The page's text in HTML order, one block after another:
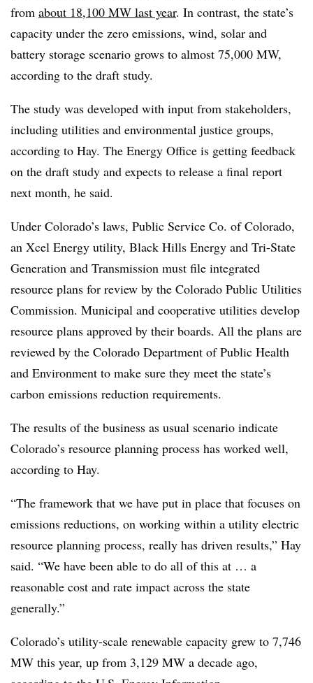
from about 18,100 MW last year. In contrast, the state’s
capacity under the zero emissions, wind, solar and
battery storage scenario grows to almost 75,000 MW,
according to the draft study.
The study was developed with input from stakeholders,
including utilities and environmental justice groups,
according to Hay. The Energy Office is getting feedback
on the draft study and expects to release a final report
next month, he said.
Under Colorado’s laws, Public Service Co. of Colorado,
an Xcel Energy utility, Black Hills Energy and Tri-State
Generation and Transmission must file integrated
resource plans for review by the Colorado Public Utilities
Commission. Municipal and cooperative utilities develop
resource plans approved by their boards. All the plans are
reviewed by the Colorado Department of Public Health
and Environment to make sure they meet the state’s
carbon emissions reduction requirements.
The results of the business as usual scenario indicate
Colorado’s resource planning process has worked well,
according to Hay.
“The framework that we have put in place that focuses on
emissions reductions, on working within a utility electric
resource planning process, really has driven results,” Hay
said. “We have been able to do all of this at … a
reasonable cost and rate impact across the state
generally.”
Colorado’s utility-scale renewable capacity grew to 7,746
MW this year, up from 3,129 MW a decade ago,